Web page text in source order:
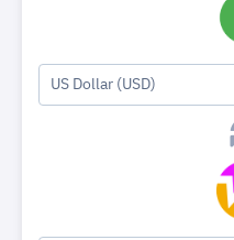
US Dollar (USD)